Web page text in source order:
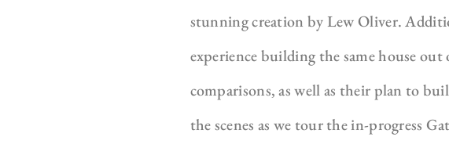
stunning creation by Lew Oliver.
experience building the same house
comparisons, as well as their plan to
the scenes as we tour the in-progress